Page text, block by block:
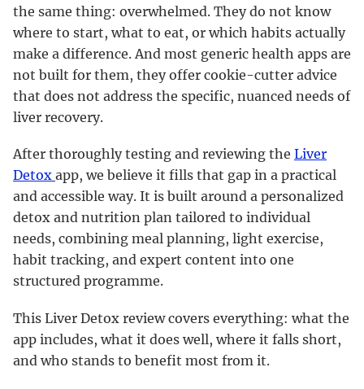
the same thing: overwhelmed. They do not know
where to start, what to eat, or which habits actually
make a difference. And most generic health apps are
not built for them, they offer cookie-cutter advice
that does not address the specific, nuanced needs of
liver recovery.
After thoroughly testing and reviewing the Liver
Detox app, we believe it fills that gap in a practical
and accessible way. It is built around a personalized
detox and nutrition plan tailored to individual
needs, combining meal planning, light exercise,
habit tracking, and expert content into one
structured programme.
This Liver Detox review covers everything: what the
app includes, what it does well, where it falls short,
and who stands to benefit most from it.